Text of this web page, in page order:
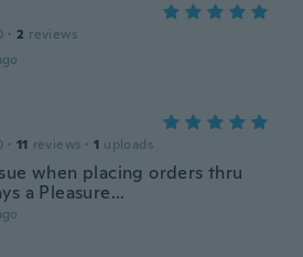
· 2 reviews
· 11 reviews · 1 uploads
when placing orders thru
a Pleasure...